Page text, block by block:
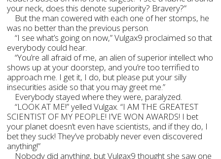
your neck, does this denote superiority? Bravery?”
But the man cowered with each one of her stomps, he
was no better than the previous person.
“I see what’s going on now,” Vulgax9 proclaimed so that
everybody could hear.
“You’re all afraid of me, an alien of superior intellect who
shows up at your doorstep, and you’re too terrified to
approach me. I get it, I do, but please put your silly
insecurities aside so that you may greet me.”
Everybody stayed where they were, paralyzed.
“LOOK AT ME!” yelled Vulgax. “I AM THE GREATEST
SCIENTIST OF MY PEOPLE! I’VE WON AWARDS! I bet
your planet doesn’t even have scientists, and if they do, I
bet they suck! They’ve probably never even discovered
anything!”
Nobody did anything, but Vulgax9 thought she saw one